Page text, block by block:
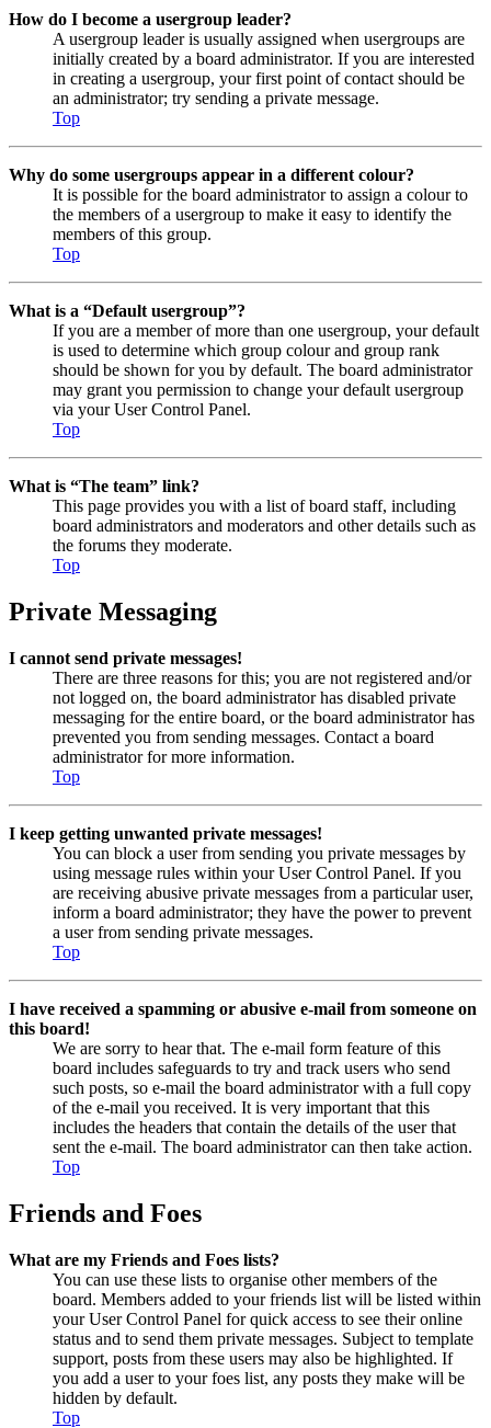
How do I become a usergroup leader?
A usergroup leader is usually assigned when usergroups are
initially created by a board administrator. If you are interested
in creating a usergroup, your first point of contact should be
an administrator; try sending a private message.
Top
Why do some usergroups appear in a different colour?
It is possible for the board administrator to assign a colour to
the members of a usergroup to make it easy to identify the
members of this group.
Top
What is a “Default usergroup”?
If you are a member of more than one usergroup, your default
is used to determine which group colour and group rank
should be shown for you by default. The board administrator
may grant you permission to change your default usergroup
via your User Control Panel.
Top
What is “The team” link?
This page provides you with a list of board staff, including
board administrators and moderators and other details such as
the forums they moderate.
Top
Private Messaging
I cannot send private messages!
There are three reasons for this; you are not registered and/or
not logged on, the board administrator has disabled private
messaging for the entire board, or the board administrator has
prevented you from sending messages. Contact a board
administrator for more information.
Top
I keep getting unwanted private messages!
You can block a user from sending you private messages by
using message rules within your User Control Panel. If you
are receiving abusive private messages from a particular user,
inform a board administrator; they have the power to prevent
a user from sending private messages.
Top
I have received a spamming or abusive e-mail from someone on
this board!
We are sorry to hear that. The e-mail form feature of this
board includes safeguards to try and track users who send
such posts, so e-mail the board administrator with a full copy
of the e-mail you received. It is very important that this
includes the headers that contain the details of the user that
sent the e-mail. The board administrator can then take action.
Top
Friends and Foes
What are my Friends and Foes lists?
You can use these lists to organise other members of the
board. Members added to your friends list will be listed within
your User Control Panel for quick access to see their online
status and to send them private messages. Subject to template
support, posts from these users may also be highlighted. If
you add a user to your foes list, any posts they make will be
hidden by default.
Top